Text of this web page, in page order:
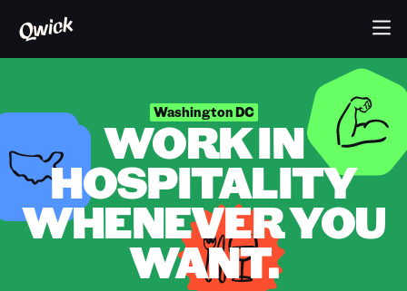
Washington DC
WORK IN
HOSPITALITY
WHENEVER YOU
WANT.